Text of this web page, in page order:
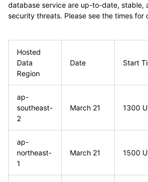
database service are up-to-date, stable,
security threats. Please see the times for
Hosted
Data
Region
Date Start
ap-
southeast-
2
March 21 1300
ap-
northeast-
1
March 21 1500